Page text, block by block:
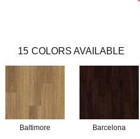
15 COLORS AVAILABLE
Baltimore Barcelona